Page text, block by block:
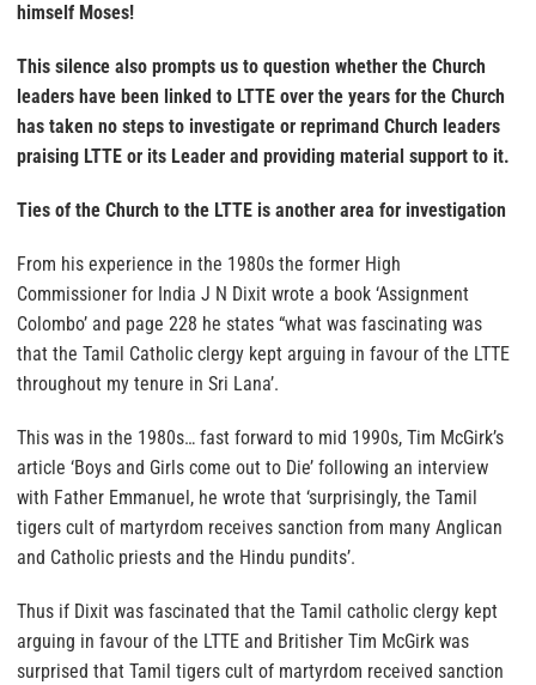
himself Moses!
This silence also prompts us to question whether the Church
leaders have been linked to LTTE over the years for the Church
has taken no steps to investigate or reprimand Church leaders
praising LTTE or its Leader and providing material support to it.
Ties of the Church to the LTTE is another area for investigation
From his experience in the 1980s the former High
Commissioner for India J N Dixit wrote a book ‘Assignment
Colombo’ and page 228 he states “what was fascinating was
that the Tamil Catholic clergy kept arguing in favour of the LTTE
throughout my tenure in Sri Lana’.
This was in the 1980s… fast forward to mid 1990s, Tim McGirk’s
article ‘Boys and Girls come out to Die’ following an interview
with Father Emmanuel, he wrote that ‘surprisingly, the Tamil
tigers cult of martyrdom receives sanction from many Anglican
and Catholic priests and the Hindu pundits’.
Thus if Dixit was fascinated that the Tamil catholic clergy kept
arguing in favour of the LTTE and Britisher Tim McGirk was
surprised that Tamil tigers cult of martyrdom received sanction